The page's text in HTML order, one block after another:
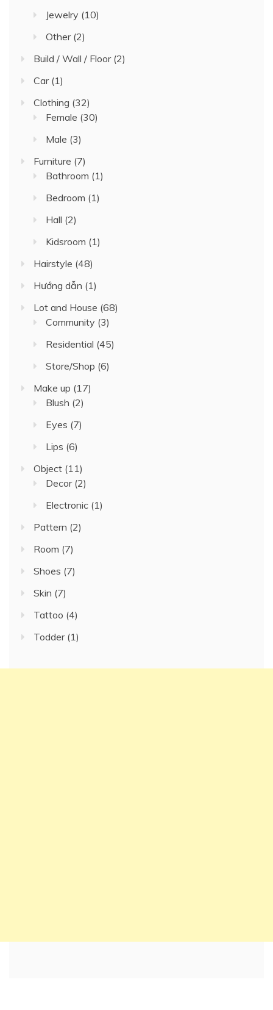
Jewelry (10)
Other(2)
Build / Wall / Floor(2)
Car(1)
Clothing (32)
Female (30)
Male (3)
Furniture (7)
Bathroom (1)
Bedroom (1)
Hall (2)
Kidsroom (1)
Hairstyle (48)
Hướng dẫn (1)
Lot and House (68)
Community (3)
Residential (45)
Store/Shop (6)
Make up (17)
Blush (2)
Eyes (7)
Lips (6)
Object (11)
Decor(2)
Electronic (1)
Pattern (2)
Room (7)
Shoes (7)
Skin (7)
Tattoo (4)
Todder(1)